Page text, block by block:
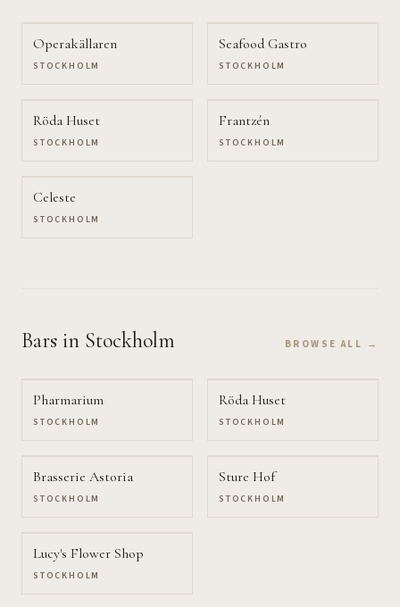
Operakällaren
STOCKHOLM
Seafood Gastro
STOCKHOLM
Röda Huset
STOCKHOLM
Frantzén
STOCKHOLM
Celeste
STOCKHOLM
Bars in Stockholm BROWSE ALL →
Pharmarium
STOCKHOLM
Röda Huset
STOCKHOLM
Brasserie Astoria
STOCKHOLM
Sture Hof
STOCKHOLM
Lucy's Flower Shop
STOCKHOLM